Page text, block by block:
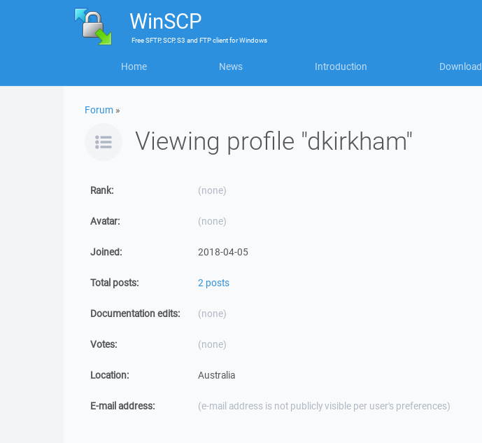
WinSCP
FreeSFTP, SCP, S3 and FTP clientforWindows
Home News Introduction Download
Forum »
Viewing profile "dkirkham"
Rank: (none)
Avatar: (none)
Joined: 2018-04-05
Total posts: 2 posts
Documentation edits: (none)
Votes: (none)
Location: Australia
E-mail address: (e-mail address is not publicly visible per user's preferences)